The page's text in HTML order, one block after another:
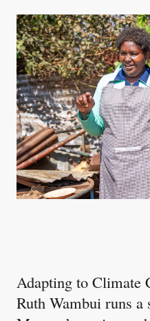
Adapting to Climate
Ruth Wambui runs